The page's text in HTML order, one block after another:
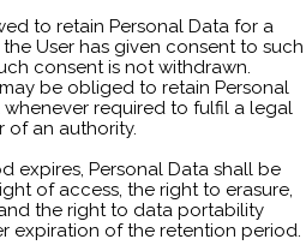
to retain Personal Data for a
User has given consent to such
consent is not withdrawn.
be obliged to retain Personal
required to fulfil a legal
an authority.
expires, Personal Data shall be
of access, the right to erasure,
the right to data portability
expiration of the retention period.